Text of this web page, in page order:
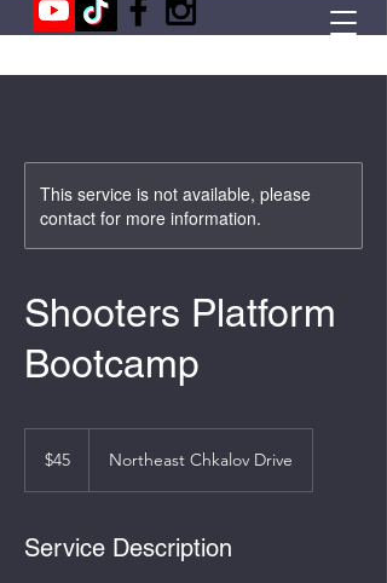
This service is not available, please
contact for more information.
Shooters Platform
Bootcamp
dollars
$45 Northeast Chkalov Drive
Service Description